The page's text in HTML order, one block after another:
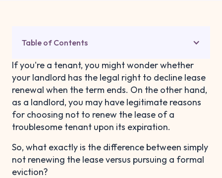
Table of Contents
If you're a tenant, you might wonder whether
your landlord has the legal right to decline lease
renewal when the term ends. On the other hand,
as a landlord, you may have legitimate reasons
for choosing not to renew the lease of a
troublesome tenant upon its expiration.
So, what exactly is the difference between simply
not renewing the lease versus pursuing a formal
eviction?